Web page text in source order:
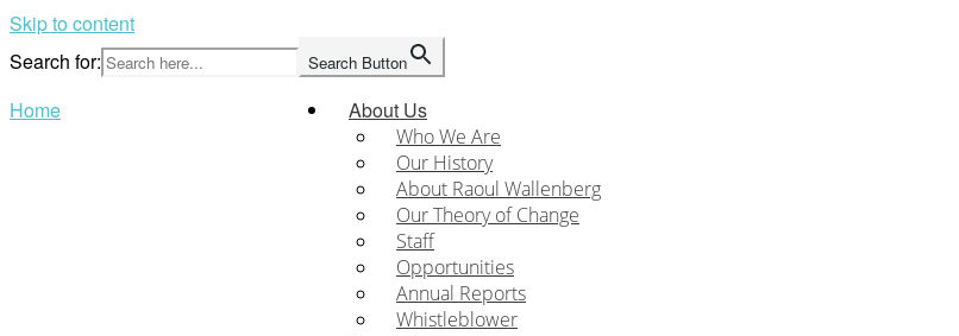
Skip to content
Search for:
Search Button
Home About Us
Who We Are
Our History
About Raoul Wallenberg
Our Theory of Change
Staff
Opportunities
Annual Reports
Whistleblower